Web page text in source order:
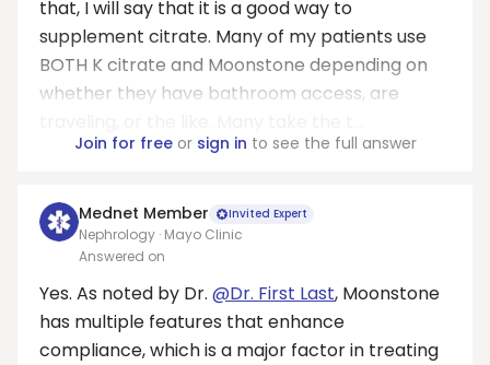
that, I will say that it is a good way to
supplement citrate. Many of my patients use
BOTH K citrate and Moonstone depending on
whether they have bathroom access, are
Join for freeor sign in to see the full answer
Mednet Member Invited Expert
Nephrology · Mayo Clinic
Answered on
Yes. As noted by Dr. @Dr. First Last, Moonstone
has multiple features that enhance
compliance, which is a major factor in treating